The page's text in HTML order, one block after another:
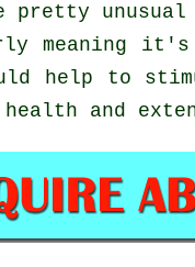
meaning it's
help to
and